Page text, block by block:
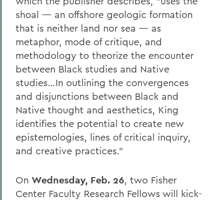
shoal — an offshore geologic formation
that is neither land nor sea — as
metaphor, mode of critique, and
methodology to theorize the encounter
between Black studies and Native
studies…In outlining the convergences
and disjunctions between Black and
Native thought and aesthetics, King
identifies the potential to create new
epistemologies, lines of critical inquiry,
and creative practices.”
On Wednesday, Feb. 26, two Fisher
Center Faculty Research Fellows will kick-